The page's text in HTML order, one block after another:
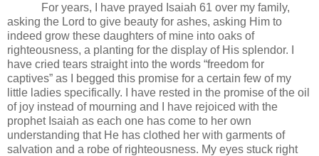
For years, I have prayed Isaiah 61 over my family,
asking the Lord to give beauty for ashes, asking Him to
indeed grow these daughters of mine into oaks of
righteousness, a planting for the display of His splendor. I
have cried tears straight into the words “freedom for
captives” as I begged this promise for a certain few of my
little ladies specifically. I have rested in the promise of the oil
of joy instead of mourning and I have rejoiced with the
prophet Isaiah as each one has come to her own
understanding that He has clothed her with garments of
salvation and a robe of righteousness. My eyes stuck right